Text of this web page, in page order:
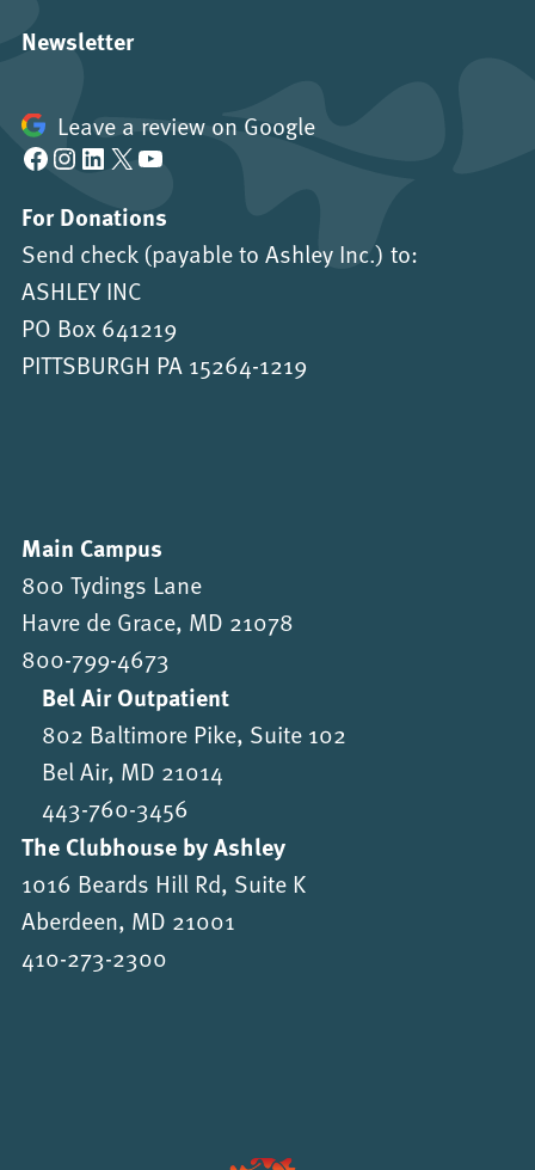
Newsletter
Leave a review on Google
Facebook Instagram LinkedIn X YouTube
For Donations
Send check (payable to Ashley Inc.) to:
ASHLEY INC
PO Box 641219
PITTSBURGH PA 15264-1219
Main Campus
800 Tydings Lane
Havre de Grace, MD 21078
800-799-4673
Bel Air Outpatient
802 Baltimore Pike, Suite 102
Bel Air, MD 21014
443-760-3456
The Clubhouse by Ashley
1016 Beards Hill Rd, Suite K
Aberdeen, MD 21001
410-273-2300